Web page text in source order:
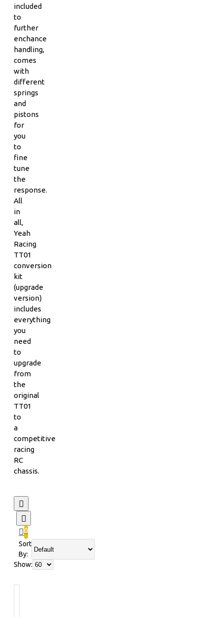
included
to
further
enchance
handling,
comes
with
different
springs
and
pistons
for
you
to
fine
tune
the
response.
All
in
all,
Yeah
Racing
TT01
conversion
kit
(upgrade
version)
includes
everything
you
need
to
upgrade
from
the
original
TT01
to
a
competitive
racing
RC
chassis.
0
Sort
By:
Show: